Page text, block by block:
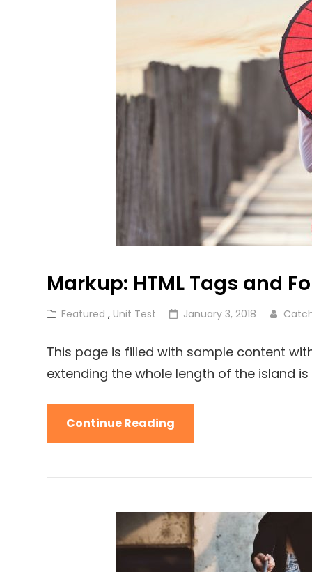
Markup: HTML Tags and
Cat
Featured , Unit Test
Posted
January 3, 2018
This page is filled with sample content
extending the whole length of the island
Continue Reading
HTML
And